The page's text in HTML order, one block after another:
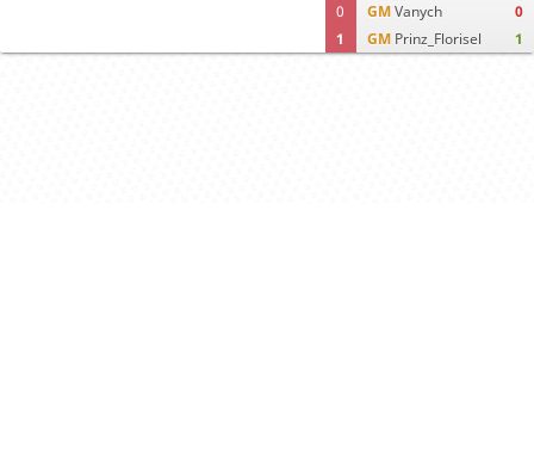
0
1
GMVanych
GMPrinz_Florisel
0
1